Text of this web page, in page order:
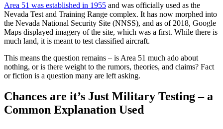
Area 51 was established in 1955 and was officially used as the
Nevada Test and Training Range complex. It has now morphed into
the Nevada National Security Site (NNSS), and as of 2018, Google
Maps displayed imagery of the site, which was a first. While there is
much land, it is meant to test classified aircraft.
This means the question remains – is Area 51 much ado about
nothing, or is there weight to the rumors, theories, and claims? Fact
or fiction is a question many are left asking.
Chances are it’s Just Military Testing – a
Common Explanation Used